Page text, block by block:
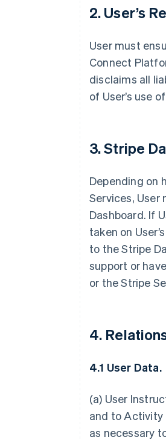
2. User’s
User must
Connect
disclaims all
of User’s use
3. Stripe
Depending on
Services, User
Dashboard. If
taken on
to the Stripe
support or
or the Stripe
4.
4.1 User Data.
(a) User
and to Activity
as necessary